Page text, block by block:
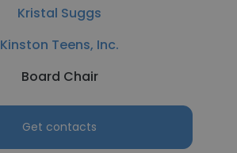
Kristal Suggs
Kinston Teens, Inc.
Board Chair
Get contacts